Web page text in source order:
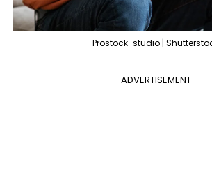
Prostock-studio |
ADVERTISEMENT